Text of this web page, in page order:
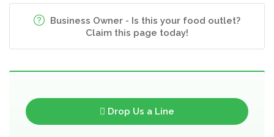
Business Owner - Is this your food outlet?
Claim this page today!
Drop Us a Line